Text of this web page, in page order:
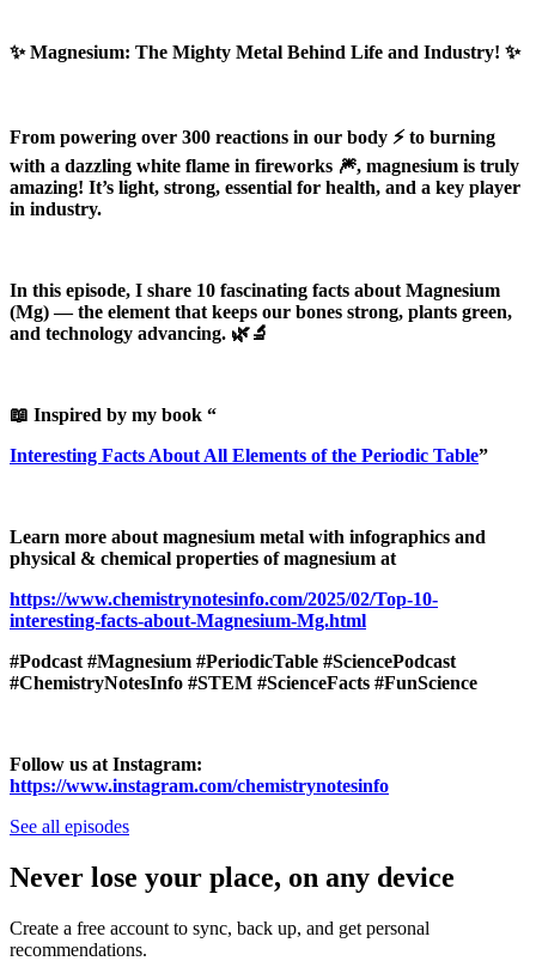
✨ Magnesium: The Mighty Metal Behind Life and Industry! ✨
From powering over 300 reactions in our body ⚡ to burning
with a dazzling white flame in fireworks 🎆, magnesium is truly
amazing! It’s light, strong, essential for health, and a key player
in industry.
In this episode, I share 10 fascinating facts about Magnesium
(Mg) — the element that keeps our bones strong, plants green,
and technology advancing. 🌿🔬
📖 Inspired by my book “
Interesting Facts About All Elements of the Periodic Table”
Learn more about magnesium metal with infographics and
physical & chemical properties of magnesium at
https://www.chemistrynotesinfo.com/2025/02/Top-10-
interesting-facts-about-Magnesium-Mg.html
#Podcast #Magnesium #PeriodicTable #SciencePodcast
#ChemistryNotesInfo #STEM #ScienceFacts #FunScience
Follow us at Instagram:
https://www.instagram.com/chemistrynotesinfo
See all episodes
Never lose your place, on any device
Create a free account to sync, back up, and get personal
recommendations.